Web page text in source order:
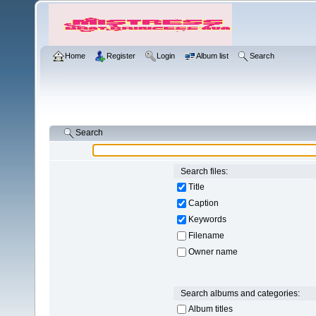
Home Register Login Album list Search
Search
Search files:
Title
Caption
Keywords
Filename
Owner name
Search albums and categories:
Album titles